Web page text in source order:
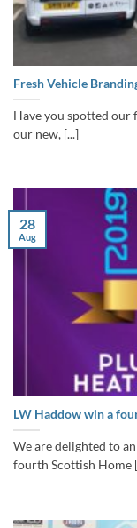
Fresh Vehicle
Have you spotted our
our new, [...]
LW Haddow win a
We are delighted to
fourth Scottish Home
28
Aug